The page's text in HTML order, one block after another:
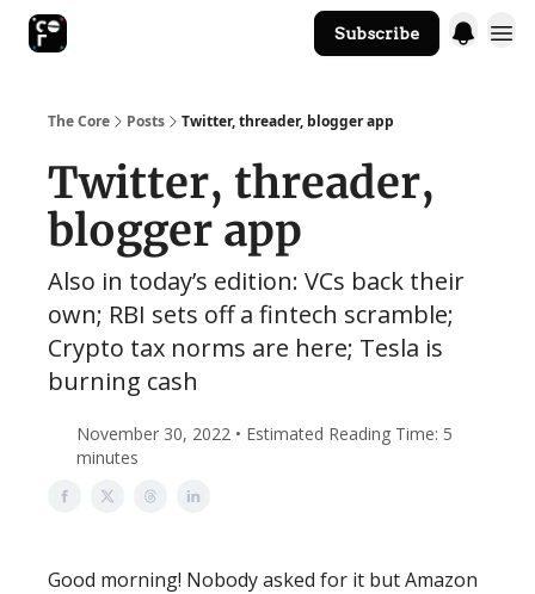
Subscribe
The Core Posts Twitter, threader, blogger app
Twitter, threader,
blogger app
Also in today’s edition: VCs back their
own; RBI sets off a fintech scramble;
Crypto tax norms are here; Tesla is
burning cash
November 30, 2022 • Estimated Reading Time: 5
minutes
Good morning! Nobody asked for it but Amazon